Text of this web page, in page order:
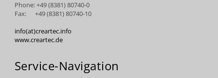
Phone: +49 (8381) 80740-0
Fax: +49 (8381) 80740-10
info(at)creartec.info
www.creartec.de
Service-Navigation